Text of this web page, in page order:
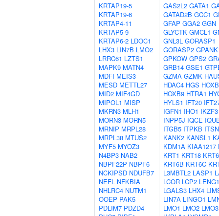
KRTAP19-5
KRTAP19-6
KRTAP4-11
KRTAP5-9
KRTAP6-2 LDOC1
LHX3 LIN7B LMO2
LRRC61 LZTS1
MAPK9 MATN4
MDFI MEIS3
MESD METTL27
MID2 MIF4GD
MIPOL1 MISP
MKRN3 MLH1
MORN3 MORN5
MRNIP MRPL28
MRPL38 MTUS2
MYF5 MYOZ3
N4BP3 NAB2
NBPF22P NBPF6
NCKIPSD NDUFB7
NEFL NFKBIA
NHLRC4 NUTM1
OOEP PAK5
PDLIM7 PDZD4
GAS2L2 GATA1
GATAD2B GCC1
GFAP GGA2 GGN
GLYCTK GMCL1
GNL3L GORASP1
GORASP2
GPKOW GPS2
GRB14 GSE1
GZMA GZMK
HDAC4 HGS
HOXB9 HTRA1
HYLS1 IFT20
IGFN1 IHO1 IKZF3
INPP5J IQCE
ITGB5 ITPKB
KANK2 KANSL1
KDM1A KIAA1217
KRT1 KRT18
KRT6B KRT6C
L3MBTL2 LASP1
LCOR LCP2 LENG1
LGALS3 LHX4
LIN7A LINGO1
LMO1 LMO2 LMO3